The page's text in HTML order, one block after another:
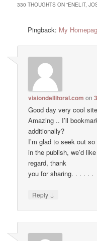
330 THOUGHTS ON “ENELIT,
Pingback: My
visiondellitoral.com on
Good day very cool
Amazing .. I’ll
additionally?
I’m glad to seek out
in the publish, we’d
regard, thank
you for sharing. . . . . .
Reply ↓